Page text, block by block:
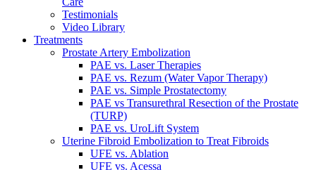
Testimonials
Video Library
Treatments
Prostate Artery Embolization
PAE vs. Laser Therapies
PAE vs. Rezum (Water Vapor Therapy)
PAE vs. Simple Prostatectomy
PAE vs Transurethral Resection of the Prostate
(TURP)
PAE vs. UroLift System
Uterine Fibroid Embolization to Treat Fibroids
UFE vs. Ablation
UFE vs. Acessa